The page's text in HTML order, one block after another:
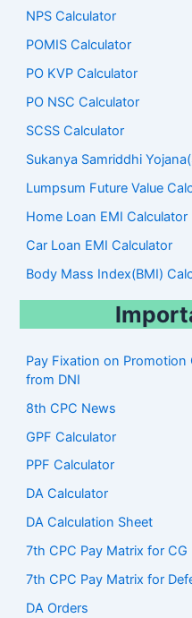
NPS Calculator
POMIS Calculator
PO KVP Calculator
PO NSC Calculator
SCSS Calculator
Sukanya Samriddhi
Lumpsum Future Value
Home Loan EMI Calculator
Car Loan EMI Calculator
Body Mass Index(BMI)
Pay Fixation on Promotion
from DNI
8th CPC News
GPF Calculator
PPF Calculator
DA Calculator
DA Calculation Sheet
7th CPC Pay Matrix for CG
7th CPC Pay Matrix for
DA Orders